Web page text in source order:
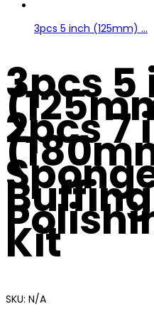
3pcs 5 inch (125mm) ...
3pcs 5
2pcs 7
Kit
SKU: N/A